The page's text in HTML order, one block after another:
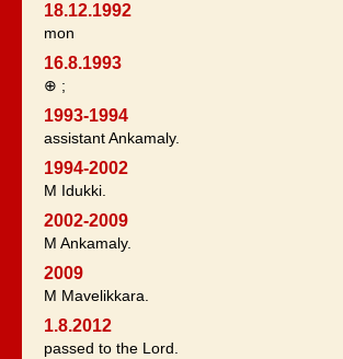
18.12.1992
mon
16.8.1993
⊕ ;
1993-1994
assistant Ankamaly.
1994-2002
M Idukki.
2002-2009
M Ankamaly.
2009
M Mavelikkara.
1.8.2012
passed to the Lord.